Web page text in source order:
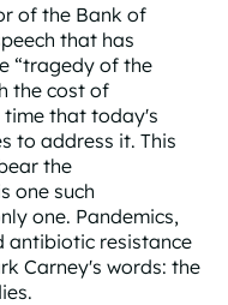
of the Bank of
that has
“tragedy of the
the cost of
that today's
to address it. This
the
one such
one. Pandemics,
antibiotic resistance
Carney's words: the